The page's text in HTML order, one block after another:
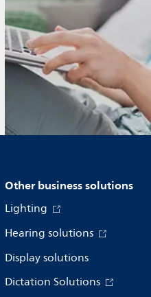
Other business solutions
Lighting
Hearing solutions
Display solutions
Dictation Solutions